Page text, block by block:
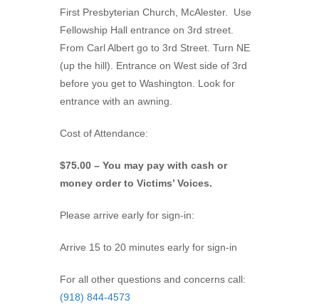
First Presbyterian Church, McAlester. Use
Fellowship Hall entrance on 3rd street.
From Carl Albert go to 3rd Street. Turn NE
(up the hill). Entrance on West side of 3rd
before you get to Washington. Look for
entrance with an awning.
Cost of Attendance:
$75.00 – You may pay with cash or
money order to Victims’ Voices.
Please arrive early for sign-in:
Arrive 15 to 20 minutes early for sign-in
For all other questions and concerns call:
(918) 844-4573